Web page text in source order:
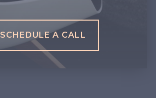
SCHEDULE A CALL